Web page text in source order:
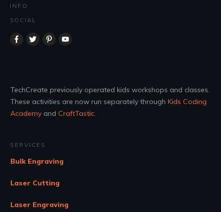
INFO
SOCIAL
TechCreate previously operated kids workshops and classes.
These activities are now run separately through Kids Coding
Academy and CraftTastic.
SERVICES
Bulk Engraving
Laser Cutting
Laser Engraving